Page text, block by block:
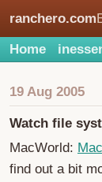
ranchero.com
Home
19 Aug 2005
Watch file
MacWorld:
find out a bit